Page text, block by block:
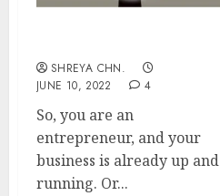
SHREYA CHN.
JUNE 10, 2022
4
So, you are an
entrepreneur, and your
business is already up and
running. Or...